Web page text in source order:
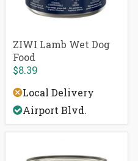
ZIWI Lamb Wet Dog
Food
$8.39
Local Delivery
Airport Blvd.